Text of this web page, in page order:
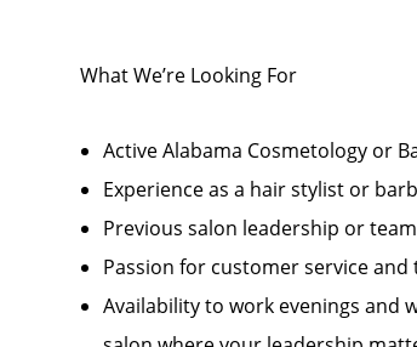
What We’re Looking For
Active Alabama Cosmetology or
Experience as a hair stylist or
Previous salon leadership or
Passion for customer service
Availability to work evenings and